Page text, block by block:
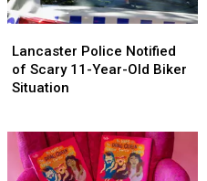
Police
Notified
of
Year-
Old
Lancaster Police Notified
of Scary 11-Year-Old Biker
Situation
Police
Notified
of
Year-
Old